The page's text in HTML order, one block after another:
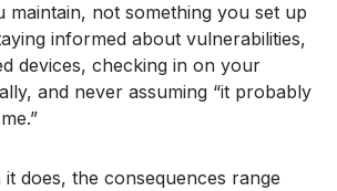
maintain, not something you set up
informed about vulnerabilities,
devices, checking in on your
and never assuming “it probably
does, the consequences range